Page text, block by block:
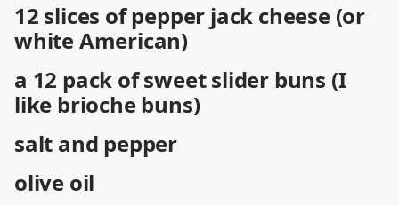
12 slices of pepper jack cheese (or
white American)
a 12 pack of sweet slider buns (I
like brioche buns)
salt and pepper
olive oil